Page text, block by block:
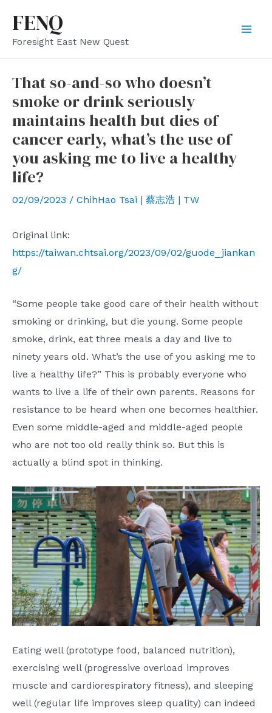
content
FENQ
Foresight East New Quest
That so-and-so who doesn’t
smoke or drink seriously
maintains health but dies of
cancer early, what’s the use of
you asking me to live a healthy
life?
02/09/2023 / ChihHao Tsai | 蔡志浩 | TW
Original link:
https://taiwan.chtsai.org/2023/09/02/guode_jiankan
g/
“Some people take good care of their health without
smoking or drinking, but die young. Some people
smoke, drink, eat three meals a day and live to
ninety years old. What’s the use of you asking me to
live a healthy life?” This is probably everyone who
wants to live a life of their own parents. Reasons for
resistance to be heard when one becomes healthier.
Even some middle-aged and middle-aged people
who are not too old really think so. But this is
actually a blind spot in thinking.
Eating well (prototype food, balanced nutrition),
exercising well (progressive overload improves
muscle and cardiorespiratory fitness), and sleeping
well (regular life improves sleep quality) can indeed